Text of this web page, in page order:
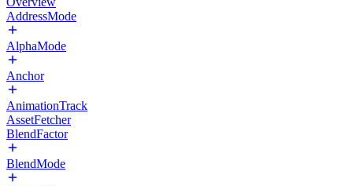
AddressMode
AlphaMode
Anchor
AnimationTrack
AssetFetcher
BlendFactor
BlendMode